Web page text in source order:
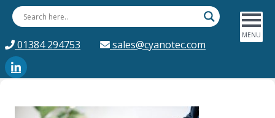
01384 294753 sales@cyanotec.com